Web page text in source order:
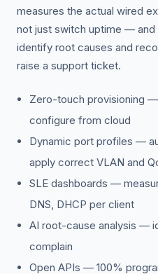
measures the actual wired
not just switch uptime — and
identify root causes and
raise a support ticket.
Zero-touch provisioning
configure from cloud
Dynamic port profiles —
apply correct VLAN and
SLE dashboards —
DNS, DHCP per client
AI root-cause analysis —
complain
Open APIs — 100%